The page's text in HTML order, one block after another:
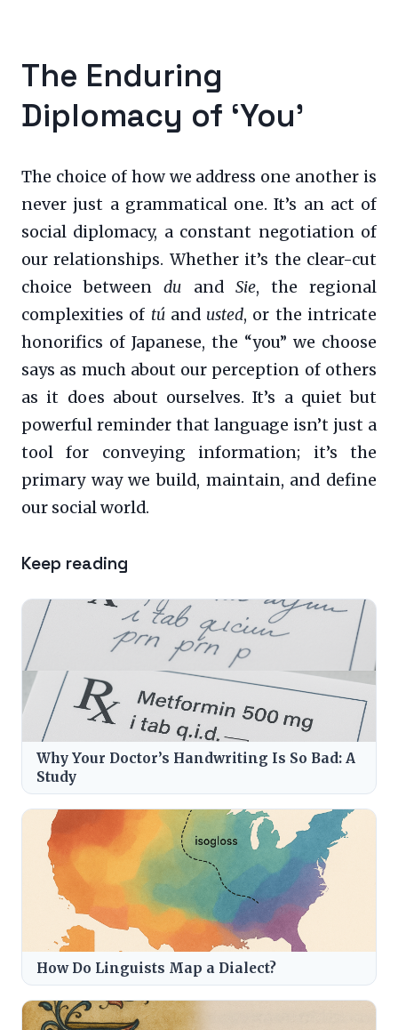
The Enduring
Diplomacy of ‘You’
The choice of how we address one another is
never just a grammatical one. It’s an act of
social diplomacy, a constant negotiation of
our relationships. Whether it’s the clear-cut
choice betweendu and Sie, the regional
complexities of túand usted, or the intricate
honorifics of Japanese, the “you” we choose
says as much about our perception of others
as it does about ourselves. It’s a quiet but
powerful reminder that language isn’t just a
tool for conveying information; it’s the
primary way we build, maintain, and define
our social world.
Keep reading
Why Your Doctor’s Handwriting Is So Bad: A
Study
How Do Linguists Map a Dialect?